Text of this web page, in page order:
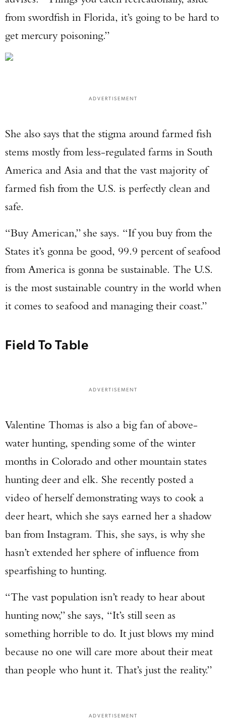
from swordfish in Florida, it’s going to be hard to
get mercury poisoning.”
ADVERTISEMENT
She also says that the stigma around farmed fish
stems mostly from less-regulated farms in South
America and Asia and that the vast majority of
farmed fish from the U.S. is perfectly clean and
safe.
“Buy American,” she says. “If you buy from the
States it’s gonna be good, 99.9 percent of seafood
from America is gonna be sustainable. The U.S.
is the most sustainable country in the world when
it comes to seafood and managing their coast.”
Field To Table
ADVERTISEMENT
Valentine Thomas is also a big fan of above-
water hunting, spending some of the winter
months in Colorado and other mountain states
hunting deer and elk. She recently posted a
video of herself demonstrating ways to cook a
deer heart, which she says earned her a shadow
ban from Instagram. This, she says, is why she
hasn’t extended her sphere of influence from
spearfishing to hunting.
“The vast population isn’t ready to hear about
hunting now,” she says, “It’s still seen as
something horrible to do. It just blows my mind
because no one will care more about their meat
than people who hunt it. That’s just the reality.”
ADVERTISEMENT
TAKE YOUR SHOT!